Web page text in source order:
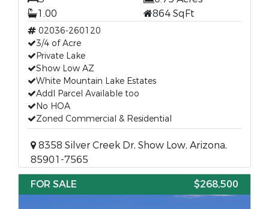
1.00
864 SqFt
02036-260120
3/4 of Acre
Private Lake
Show Low AZ
White Mountain Lake Estates
Addl Parcel Available too
No HOA
Zoned Commercial & Residential
8358 Silver Creek Dr, Show Low, Arizona,
85901-7565
FOR SALE
$268,500